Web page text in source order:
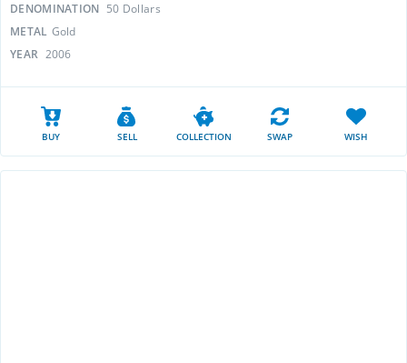
DENOMINATION 50 Dollars
METAL Gold
YEAR 2006
BUY SELL COLLECTION SWAP WISH